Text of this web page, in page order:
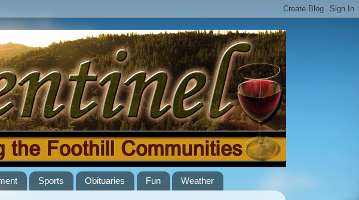
Sports Obituaries Fun Weather